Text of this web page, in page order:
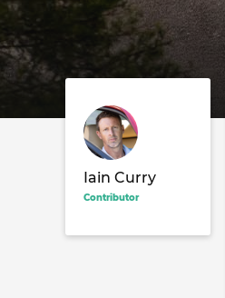
Iain Curry
Contributor